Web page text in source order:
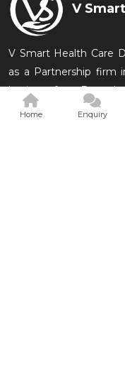
V
V Smart Health Care
as a Partnership firm
business from
of Medical
Home Enquiry